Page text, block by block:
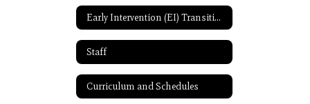
Early Intervention (EI) Transition Resources
Staff
Curriculum and Schedules